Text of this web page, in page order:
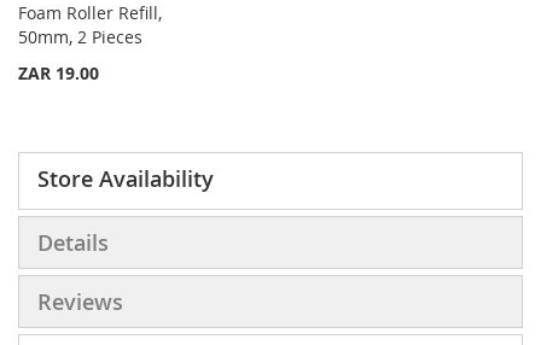
Wish
List
Foam Roller Refill,
50mm, 2 Pieces
ZAR 19.00
Store Availability
Details
Reviews